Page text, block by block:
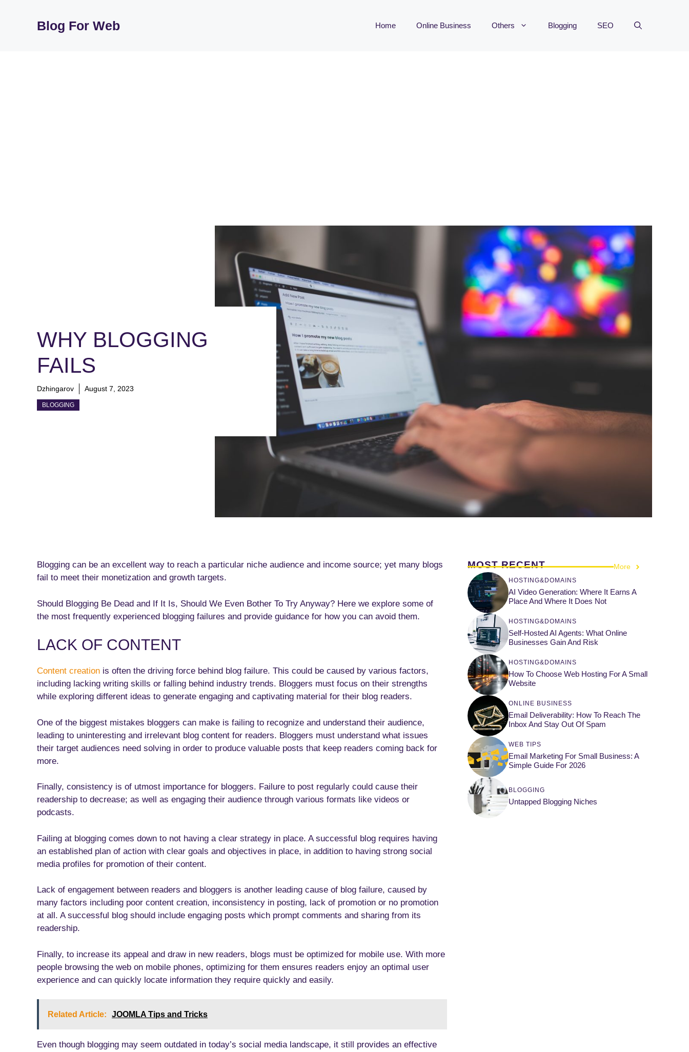
Blog For Web Home Online Business Others Blogging SEO
WHY BLOGGING
FAILS
Dzhingarov August 7, 2023
BLOGGING
Blogging can be an excellent way to reach a particular niche audience and income source; yet many blogs
fail to meet their monetization and growth targets.
Should Blogging Be Dead and If It Is, Should We Even Bother To Try Anyway? Here we explore some of
the most frequently experienced blogging failures and provide guidance for how you can avoid them.
LACK OF CONTENT
Content creation is often the driving force behind blog failure. This could be caused by various factors,
including lacking writing skills or falling behind industry trends. Bloggers must focus on their strengths
while exploring different ideas to generate engaging and captivating material for their blog readers.
One of the biggest mistakes bloggers can make is failing to recognize and understand their audience,
leading to uninteresting and irrelevant blog content for readers. Bloggers must understand what issues
their target audiences need solving in order to produce valuable posts that keep readers coming back for
more.
Finally, consistency is of utmost importance for bloggers. Failure to post regularly could cause their
readership to decrease; as well as engaging their audience through various formats like videos or
podcasts.
Failing at blogging comes down to not having a clear strategy in place. A successful blog requires having
an established plan of action with clear goals and objectives in place, in addition to having strong social
media profiles for promotion of their content.
Lack of engagement between readers and bloggers is another leading cause of blog failure, caused by
many factors including poor content creation, inconsistency in posting, lack of promotion or no promotion
at all. A successful blog should include engaging posts which prompt comments and sharing from its
readership.
Finally, to increase its appeal and draw in new readers, blogs must be optimized for mobile use. With more
people browsing the web on mobile phones, optimizing for them ensures readers enjoy an optimal user
experience and can quickly locate information they require quickly and easily.
Related Article: JOOMLA Tips and Tricks
Even though blogging may seem outdated in today’s social media landscape, it still provides an effective
MOST RECENT More
HOSTING&DOMAINS
AI Video Generation: Where It Earns A
Place And Where It Does Not
HOSTING&DOMAINS
Self-Hosted AI Agents: What Online
Businesses Gain And Risk
HOSTING&DOMAINS
How To Choose Web Hosting For A Small
Website
ONLINE BUSINESS
Email Deliverability: How To Reach The
Inbox And Stay Out Of Spam
WEB TIPS
Email Marketing For Small Business: A
Simple Guide For 2026
BLOGGING
Untapped Blogging Niches